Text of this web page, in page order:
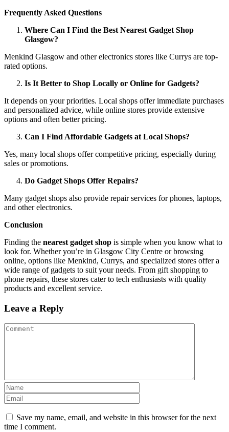
Frequently Asked Questions
Where Can I Find the Best Nearest Gadget Shop
Glasgow?
Menkind Glasgow and other electronics stores like Currys are top-
rated options.
Is It Better to Shop Locally or Online for Gadgets?
It depends on your priorities. Local shops offer immediate purchases
and personalized advice, while online stores provide extensive
options and often better pricing.
Can I Find Affordable Gadgets at Local Shops?
Yes, many local shops offer competitive pricing, especially during
sales or promotions.
Do Gadget Shops Offer Repairs?
Many gadget shops also provide repair services for phones, laptops,
and other electronics.
Conclusion
Finding the nearest gadget shop is simple when you know what to
look for. Whether you’re in Glasgow City Centre or browsing
online, options like Menkind, Currys, and specialized stores offer a
wide range of gadgets to suit your needs. From gift shopping to
phone repairs, these stores cater to tech enthusiasts with quality
products and excellent service.
Leave a Reply
Save my name, email, and website in this browser for the next
time I comment.